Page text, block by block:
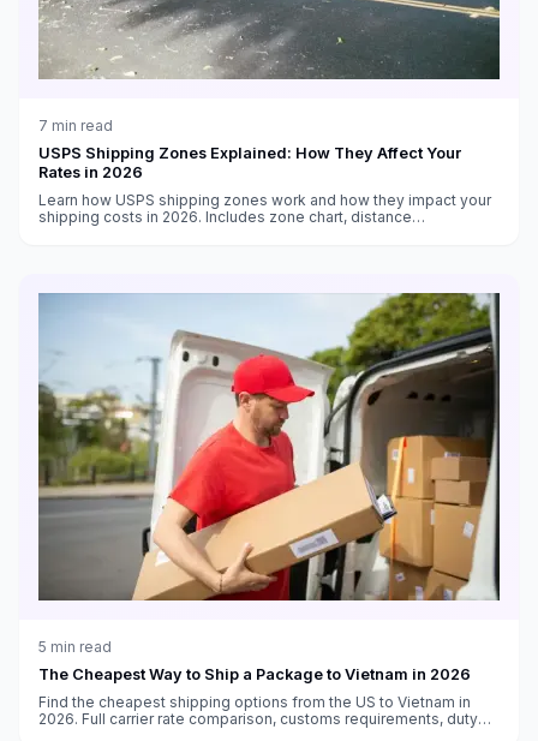
7 min read
USPS Shipping Zones Explained: How They Affect Your
Rates in 2026
Learn how USPS shipping zones work and how they impact your
shipping costs in 2026. Includes zone chart, distance
5 min read
The Cheapest Way to Ship a Package to Vietnam in 2026
Find the cheapest shipping options from the US to Vietnam in
2026. Full carrier rate comparison, customs requirements, duty